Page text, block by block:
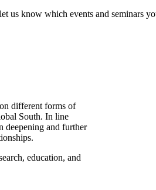
know which events and seminars
different forms of
South. In line
deepening and further
education, and